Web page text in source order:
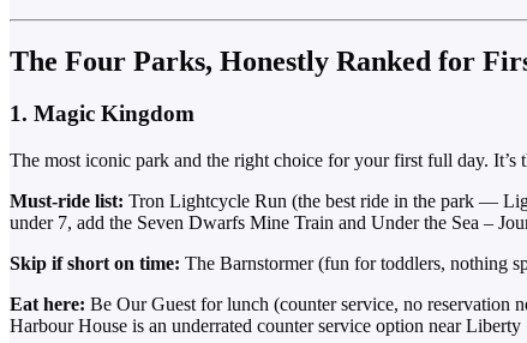
The Four Parks, Honestly Ranked for
1. Magic Kingdom
The most iconic park and the right choice for your first full day.
Must-ride list: Tron Lightcycle Run (the best ride in the park —
under 7, add the Seven Dwarfs Mine Train and Under the Sea –
Skip if short on time: The Barnstormer (fun for toddlers, nothing
Eat here: Be Our Guest for lunch (counter service, no reservation
Harbour House is an underrated counter service option near Liberty